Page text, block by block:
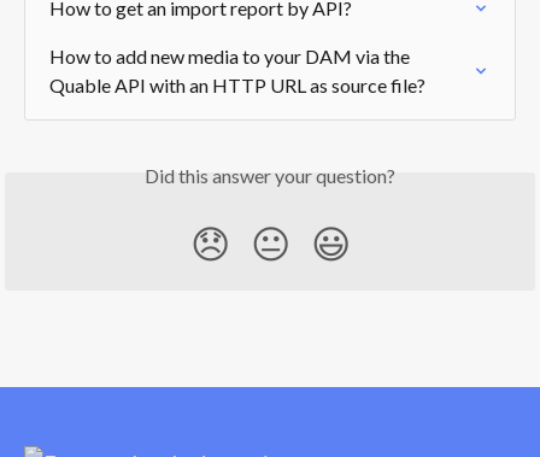
How to get an import report by API?
How to add new media to your DAM via the
Quable API with an HTTP URL as source file?
Did this answer your question?
😞 😐 😃